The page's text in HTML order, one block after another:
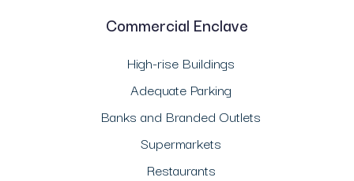
Commercial Enclave
High-rise Buildings
Adequate Parking
Banks and Branded Outlets
Supermarkets
Restaurants